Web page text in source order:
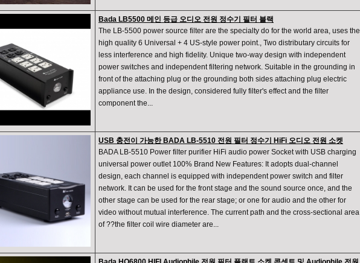
Bada LB5500 메인 등급 오디오 전원 정수기 필터 블랙
The LB-5500 power source filter are the specialty do for the world area, uses the
high quality 6 Universal + 4 US-style power point., Two distributary circuits for
less interference and high fidelity. Unique two-way design with independent
power switches and independent filtering network. Suitable in the grounding in
front of the attaching plug or the grounding both sides attaching plug electric
appliance use. In the design, considered fully filter's effect and the filter
component the...
USB 충전이 가능한 BADA LB-5510 전원 필터 정수기 HiFi 오디오 전원 소켓
BADA LB-5510 Power filter purifier HiFi audio power Socket with USB charging
universal power outlet 100% Brand New Features: It adopts dual-channel
design, each channel is equipped with independent power switch and filter
network. It can be used for the front stage and the sound source once, and the
other stage can be used for the rear stage; or one for audio and the other for
video without mutual interference. The current path and the cross-sectional area
of ??the filter coil wire diameter are...